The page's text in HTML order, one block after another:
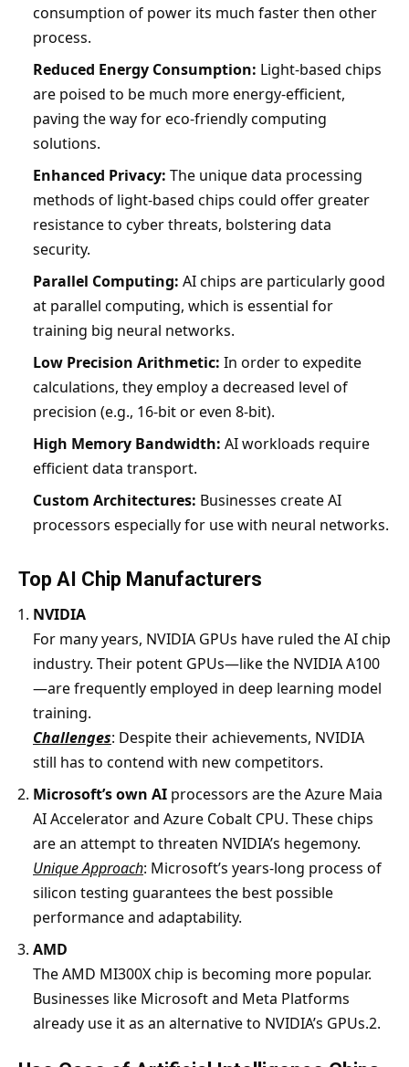
consumption of power its much faster then other
process.
Reduced Energy Consumption: Light-based chips
are poised to be much more energy-efficient,
paving the way for eco-friendly computing
solutions.
Enhanced Privacy: The unique data processing
methods of light-based chips could offer greater
resistance to cyber threats, bolstering data
security.
Parallel Computing: AI chips are particularly good
at parallel computing, which is essential for
training big neural networks.
Low Precision Arithmetic: In order to expedite
calculations, they employ a decreased level of
precision (e.g., 16-bit or even 8-bit).
High Memory Bandwidth: AI workloads require
efficient data transport.
Custom Architectures: Businesses create AI
processors especially for use with neural networks.
Top AI Chip Manufacturers
NVIDIA
For many years, NVIDIA GPUs have ruled the AI chip
industry. Their potent GPUs—like the NVIDIA A100
—are frequently employed in deep learning model
training.
Challenges: Despite their achievements, NVIDIA
still has to contend with new competitors.
Microsoft’s own AI processors are the Azure Maia
AI Accelerator and Azure Cobalt CPU. These chips
are an attempt to threaten NVIDIA’s hegemony.
Unique Approach: Microsoft’s years-long process of
silicon testing guarantees the best possible
performance and adaptability.
AMD
The AMD MI300X chip is becoming more popular.
Businesses like Microsoft and Meta Platforms
already use it as an alternative to NVIDIA’s GPUs.2.